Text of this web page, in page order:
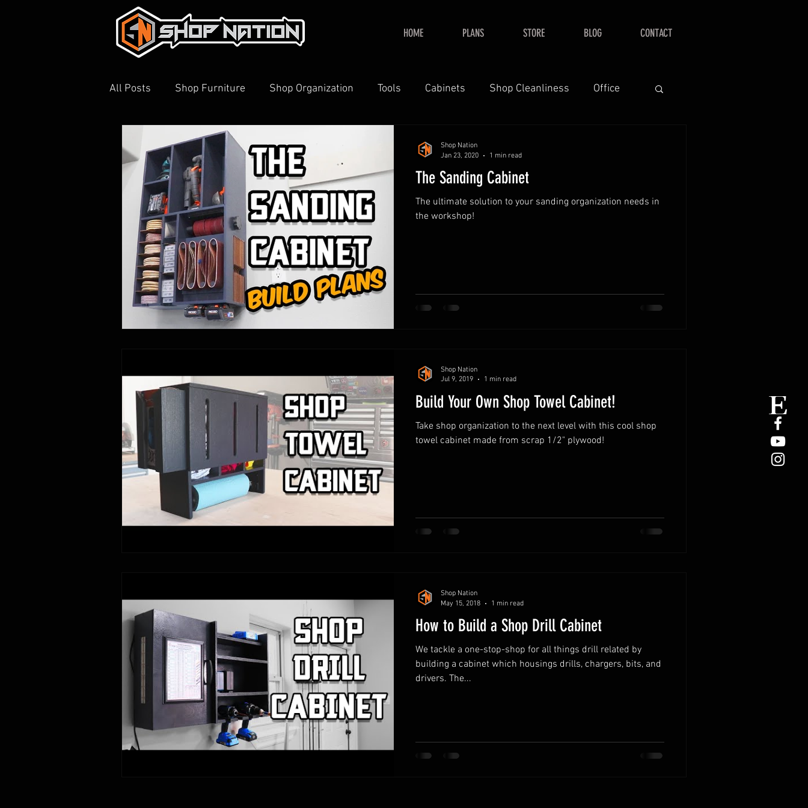
HOME PLANS STORE BLOG CONTACT
All Posts Shop Furniture Shop Organization Tools Cabinets Shop Cleanliness Office
Shop Tour
The Sanding Cabinet
The ultimate solution to your sanding organization needs in
the workshop!
Shop Nation
Jan 23, 2020
1 min read
Build Your Own Shop Towel Cabinet!
Take shop organization to the next level with this cool shop
towel cabinet made from scrap 1/2" plywood!
Shop Nation
Jul 9, 2019
1 min read
How to Build a Shop Drill Cabinet
We tackle a one-stop-shop for all things drill related by
building a cabinet which housings drills, chargers, bits, and
drivers. The...
Shop Nation
May 15, 2018
1 min read